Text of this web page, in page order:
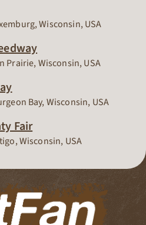
Wisconsin, USA
Prairie, Wisconsin, USA
Bay, Wisconsin, USA
Fair
Wisconsin, USA